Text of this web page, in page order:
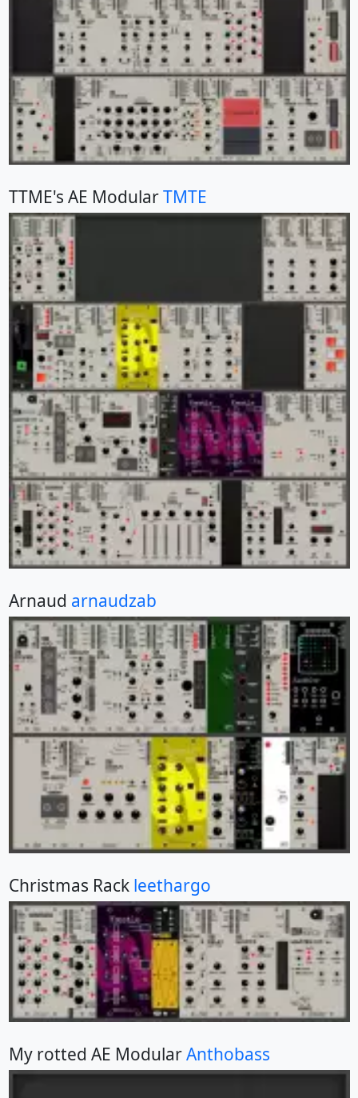
TTME's AE ModularTMTE
Arnaud arnaudzab
Christmas Rack leethargo
My rotted AE ModularAnthobass